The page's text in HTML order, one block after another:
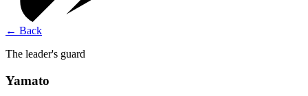
← Back
The leader's guard
Yamato